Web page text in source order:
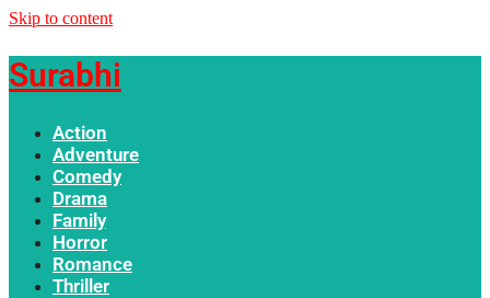
Skip to content
Surabhi
Action
Adventure
Comedy
Drama
Family
Horror
Romance
Thriller